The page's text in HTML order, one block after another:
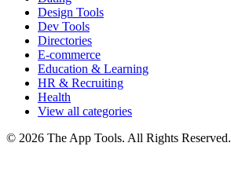
Design Tools
Dev Tools
Directories
E-commerce
Education & Learning
HR & Recruiting
Health
View all categories
© 2026 The App Tools. All Rights Reserved.